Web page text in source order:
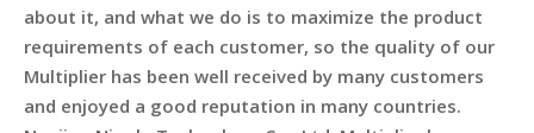
about it, and what we do is to maximize the product
requirements of each customer, so the quality of our
Multiplier has been well received by many customers
and enjoyed a good reputation in many countries.